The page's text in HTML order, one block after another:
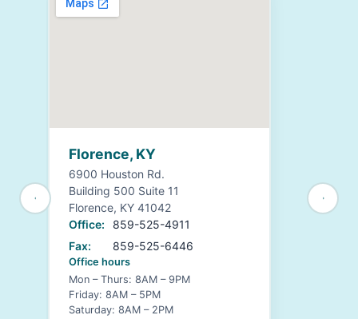
Florence, KY
6900 Houston Rd.
Building 500 Suite 11
Florence, KY 41042
Office:
859-525-4911
Fax:
859-525-6446
Office hours
Mon – Thurs: 8AM – 9PM
Friday: 8AM – 5PM
Saturday: 8AM – 2PM